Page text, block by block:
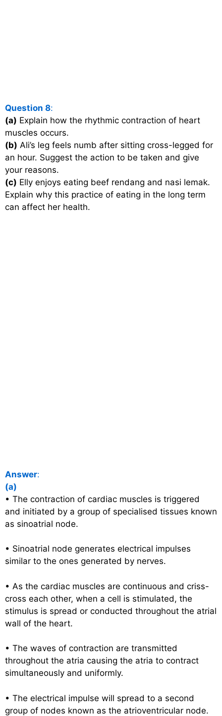
Question 8:
(a) Explain how the rhythmic contraction of heart
muscles occurs.
(b) Ali’s leg feels numb after sitting cross-legged for
an hour. Suggest the action to be taken and give
your reasons.
(c) Elly enjoys eating beef rendang and nasi lemak.
Explain why this practice of eating in the long term
can affect her health.
Answer:
(a)
• The contraction of cardiac muscles is triggered
and initiated by a group of specialised tissues known
as sinoatrial node.
• Sinoatrial node generates electrical impulses
similar to the ones generated by nerves.
• As the cardiac muscles are continuous and criss-
cross each other, when a cell is stimulated, the
stimulus is spread or conducted throughout the atrial
wall of the heart.
• The waves of contraction are transmitted
throughout the atria causing the atria to contract
simultaneously and uniformly.
• The electrical impulse will spread to a second
group of nodes known as the atrioventricular node.